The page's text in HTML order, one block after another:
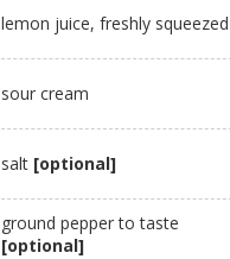
lemon juice, freshly squeezed
sour cream
salt [optional]
ground pepper to taste
[optional]